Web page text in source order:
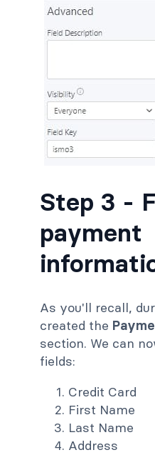
Step 3 -
payment
As you'll recall,
created the
section. We can
fields:
Credit Card
First Name
Last Name
Address